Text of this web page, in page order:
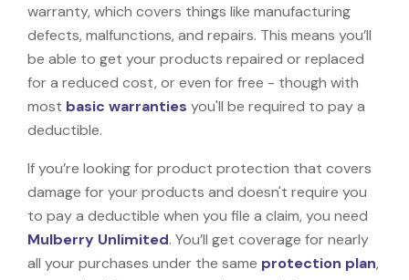
warranty, which covers things like manufacturing
defects, malfunctions, and repairs. This means you’ll
be able to get your products repaired or replaced
for a reduced cost, or even for free - though with
most basic warranties you'll be required to pay a
deductible.
If you’re looking for product protection that covers
damage for your products and doesn't require you
to pay a deductible when you file a claim, you need
Mulberry Unlimited. You’ll get coverage for nearly
all your purchases under the same protection plan,